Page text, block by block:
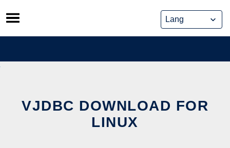
Skip
to
content
VJDBC DOWNLOAD FOR
LINUX